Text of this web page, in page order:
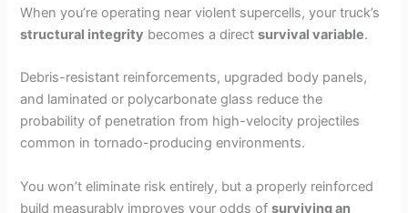
When you’re operating near violent supercells, your truck’s
structural integrity becomes a directsurvival variable.
Debris-resistant reinforcements, upgraded body panels,
and laminated or polycarbonate glass reduce the
probability of penetration from high-velocity projectiles
common in tornado-producing environments.
You won’t eliminate risk entirely, but a properly reinforced
build measurably improves your odds ofsurviving an